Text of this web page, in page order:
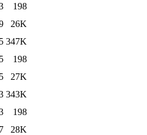
198
26K
347K
198
27K
343K
198
28K